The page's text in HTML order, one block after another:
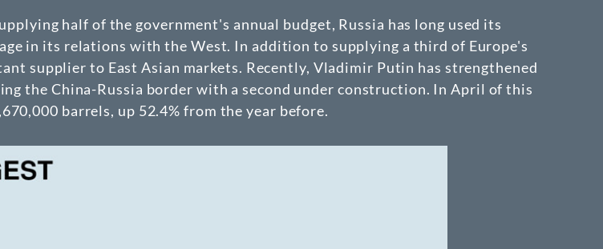
half of the government's annual budget, Russia has long used its
in its relations with the West. In addition to supplying a third of Europe's
supplier to East Asian markets. Recently, Vladimir Putin has strengthened
the China-Russia border with a second under construction. In April of this
barrels, up 52.4% from the year before.